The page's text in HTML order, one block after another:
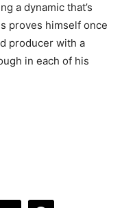
a dynamic that’s
proves himself once
producer with a
in each of his